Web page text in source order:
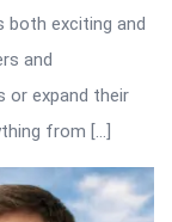
both exciting and
and
or expand their
from […]